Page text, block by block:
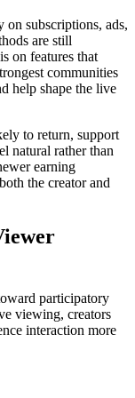
on subscriptions, ads,
are still
on features that
communities
help shape the live
to return, support
natural rather than
earning
the creator and
participatory
viewing, creators
interaction more